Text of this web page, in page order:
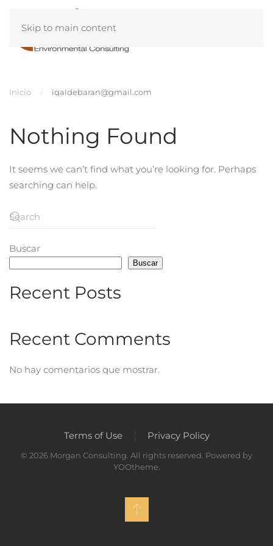
Skip to main content
Inicio iqaldebaran@gmail.com
Nothing Found
It seems we can’t find what you’re looking for. Perhaps
searching can help.
Buscar
Buscar
Recent Posts
Recent Comments
No hay comentarios que mostrar.
Terms of Use Privacy Policy
© 2026 Morgan Consulting. All rights reserved. Powered by
YOOtheme